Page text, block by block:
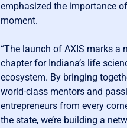
emphasized the importance
moment.
“The launch of AXIS marks a
chapter for Indiana’s life
ecosystem. By bringing
world-class mentors and
entrepreneurs from every
the state, we’re building a